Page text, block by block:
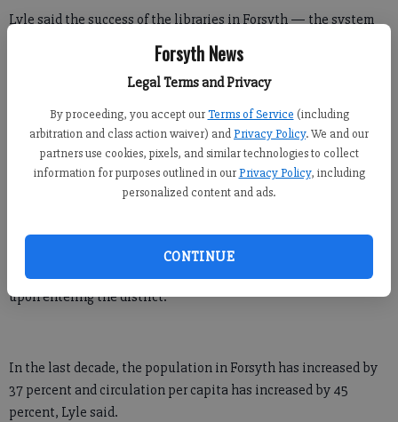
Forsyth News
Legal Terms and Privacy
By proceeding, you accept our Terms of Service (including
arbitration and class action waiver) andPrivacy Policy. We and our
partners use cookies, pixels, and similar technologies to collect
information for purposes outlined in our Privacy Policy, including
personalized content and ads.
CONTINUE
Lyle said the success of the libraries in Forsyth — the system
has four branches — is largely credited to the community’s
An estimated 2.5 million items will be circulated in 2017, she
There are about 71,000 residents who have library cards, though
between the library and the school system.
Under the arrangement, students will be given library cards
upon entering the district.
In the last decade, the population in Forsyth has increased by
37 percent and circulation per capita has increased by 45
percent, Lyle said.